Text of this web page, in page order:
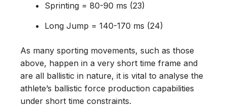
Sprinting = 80-90 ms (23)
Long Jump = 140-170 ms (24)
As many sporting movements, such as those
above, happen in a very short time frame and
are all ballistic in nature, it is vital to analyse the
athlete’s ballistic force production capabilities
under short time constraints.